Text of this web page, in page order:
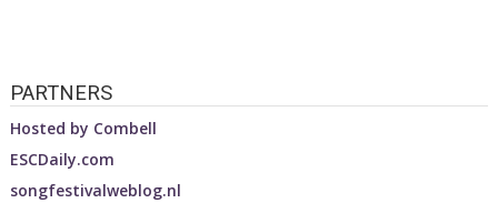
PARTNERS
Hosted by Combell
ESCDaily.com
songfestivalweblog.nl